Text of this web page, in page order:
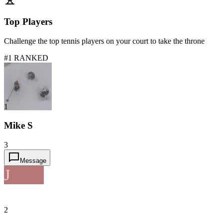
Top Players
Challenge the top tennis players on your court to take the throne
#1 RANKED
1
Mike S
3
Message
J
2